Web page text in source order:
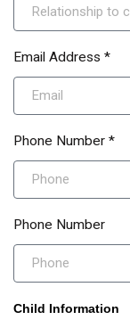
Email Address *
Phone Number *
Phone Number
Child Information